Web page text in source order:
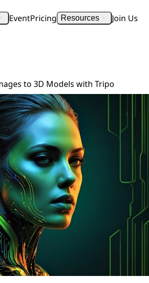
EventPricing Resources Join Us
to 3D Models with Tripo